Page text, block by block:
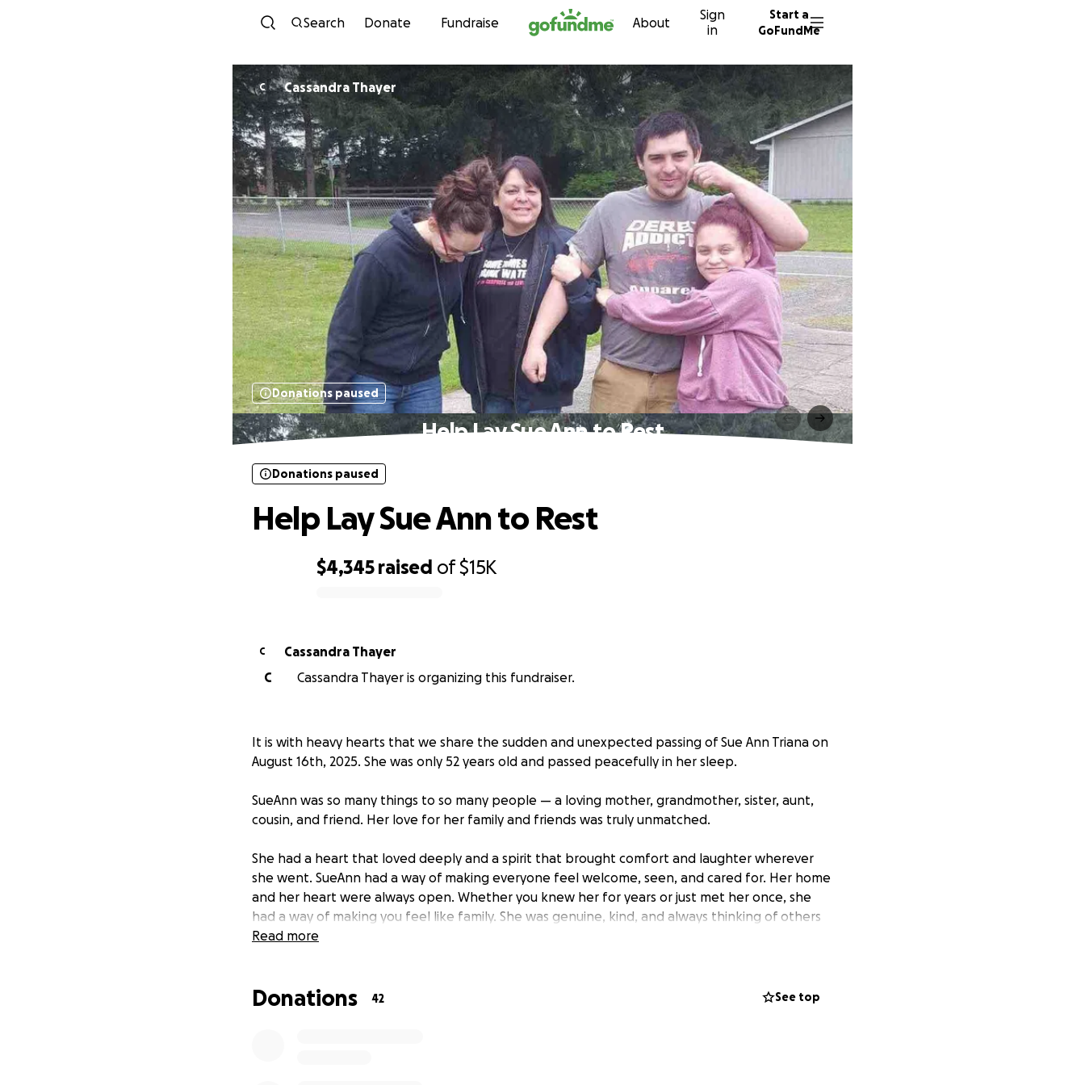
Skip to content
Search Donate Fundraise About
Sign
in
Start a
GoFundMe
C Cassandra Thayer
Donations paused
Help Lay Sue Ann to Rest
$4,345 raised of$15K
Donations paused
Help Lay Sue Ann to Rest
C
Cassandra Thayer
C
Cassandra Thayer is organizing this fundraiser.
It is with heavy hearts that we share the sudden and unexpected passing of Sue Ann Triana on
August 16th, 2025. She was only 52 years old and passed peacefully in her sleep.
SueAnn was so many things to so many people — a loving mother, grandmother, sister, aunt,
cousin, and friend. Her love for her family and friends was truly unmatched.
She had a heart that loved deeply and a spirit that brought comfort and laughter wherever
she went. SueAnn had a way of making everyone feel welcome, seen, and cared for. Her home
and her heart were always open. Whether you knew her for years or just met her once, she
had a way of making you feel like family. She was genuine, kind, and always thinking of others
— the kind of person who would go out of her way to lift someone up. Her grandkids were the
Her unexpected passing has left our family not only grieving, but also unprepared financially.
Read more
Donations 42 See top